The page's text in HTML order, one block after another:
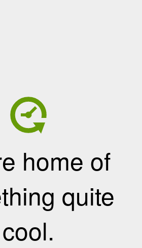
home of
quite
cool.